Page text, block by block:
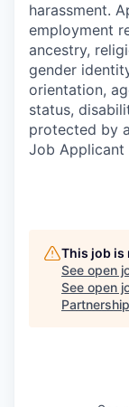
harassment.
employment
ancestry,
gender
orientation,
status,
protected by
Job Applicant
This job is
See open
See open